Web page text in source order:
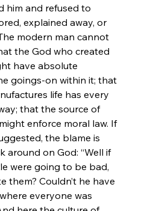
him and refused to
explained away, or
modern man cannot
the God who created
have absolute
goings-on within it; that
life has every
that the source of
enforce moral law. If
the blame is
around on God: “Well if
were going to be bad,
them? Couldn’t he have
everyone was